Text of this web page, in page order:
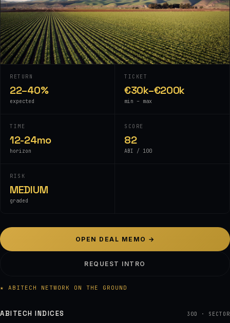
RETURN
22–40%
expected
TICKET
€30k–€200k
min – max
TIME
12-24mo
horizon
SCORE
82
ABI / 100
RISK
MEDIUM
graded
OPEN DEAL MEMO →
REQUEST INTRO
★ ABITECH NETWORK ON THE GROUND
ABITECH INDICES 30D · SECTOR